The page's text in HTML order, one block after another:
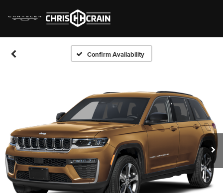
Confirm Availability